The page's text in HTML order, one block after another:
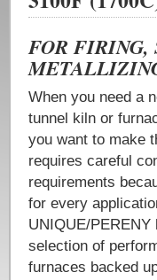
FOR FIRING,
When you need a
tunnel kiln or
you want to make
requires careful
requirements
for every
UNIQUE/PERENY
selection of
furnaces backed